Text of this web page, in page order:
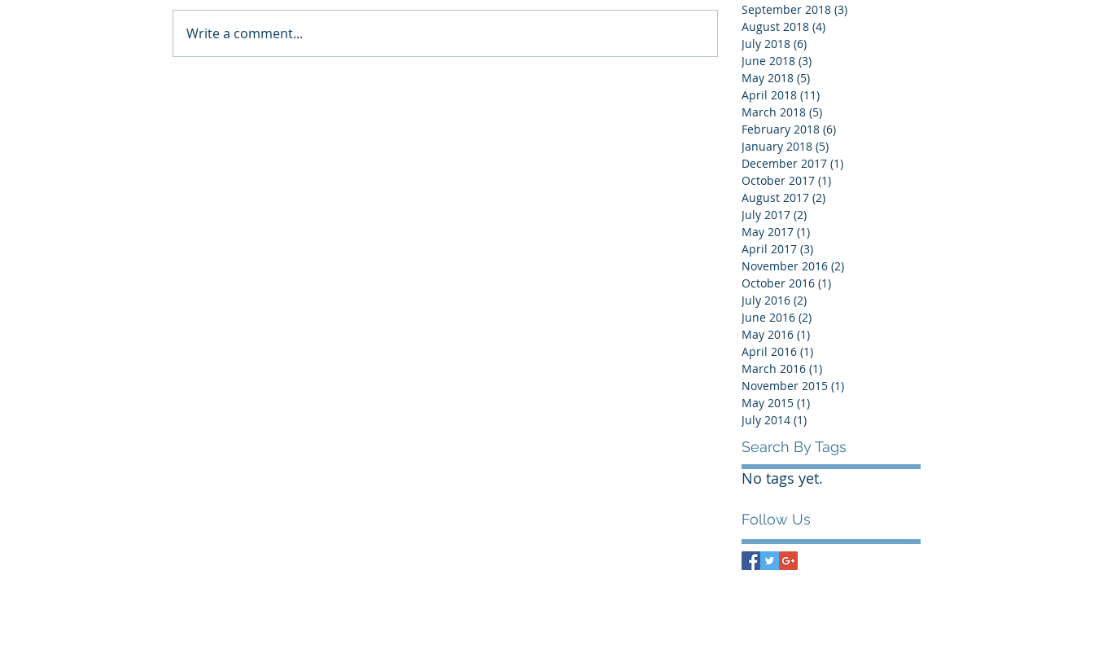
Write a comment...
September 2018 (3)
August 2018 (4)
July 2018 (6)
June 2018 (3)
May 2018 (5)
April 2018 (11)
March 2018 (5)
February 2018 (6)
January 2018 (5)
December 2017 (1)
October 2017 (1)
August 2017 (2)
July 2017 (2)
May 2017 (1)
April 2017 (3)
November 2016 (2)
October 2016 (1)
July 2016 (2)
June 2016 (2)
May 2016 (1)
April 2016 (1)
March 2016 (1)
November 2015 (1)
May 2015 (1)
July 2014 (1)
Search By Tags
No tags yet.
Follow Us